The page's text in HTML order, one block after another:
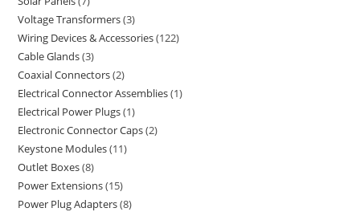
Voltage Transformers 3
Wiring Devices & Accessories 122
Cable Glands 3
Coaxial Connectors 2
Electrical Connector Assemblies 1
Electrical Power Plugs 1
Electronic Connector Caps 2
Keystone Modules 11
Outlet Boxes 8
Power Extensions 15
Power Plug Adapters 8